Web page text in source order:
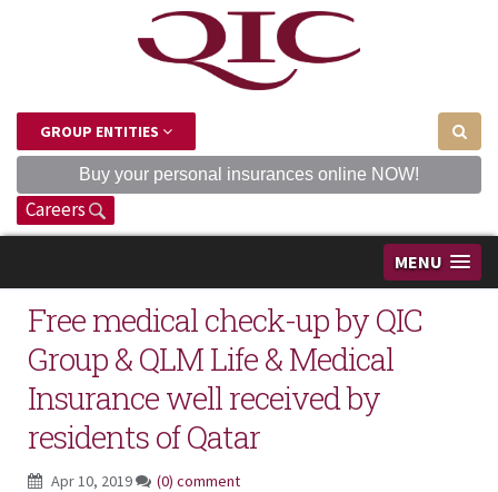
GROUP ENTITIES
Buy your personal insurances online NOW!
Careers
MENU
Free medical check-up by QIC
Group & QLM Life & Medical
Insurance well received by
residents of Qatar
Apr 10, 2019 (0) comment